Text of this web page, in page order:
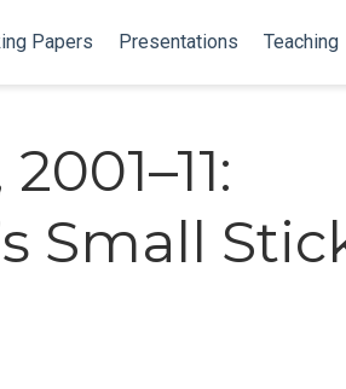
Papers Presentations Teaching
Small